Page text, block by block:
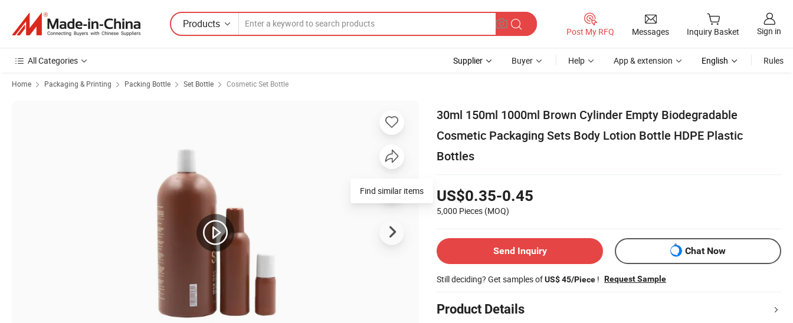
Products
Post My RFQ Messages Inquiry Basket Sign in
All Categories Supplier Buyer Help App & extension English Rules
Home Packaging & Printing Packing Bottle Set Bottle Cosmetic Set Bottle
30ml 150ml 1000ml Brown Cylinder Empty Biodegradable
Cosmetic Packaging Sets Body Lotion Bottle HDPE Plastic
Bottles
US$0.35-0.45
5,000 Pieces (MOQ)
Send Inquiry Chat Now
Still deciding? Get samples ofUS$ 45/Piece ! Request Sample
Product Details
Find similar items